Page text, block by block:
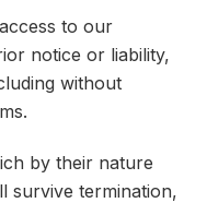
to our
notice or liability,
without
by their nature
survive termination,